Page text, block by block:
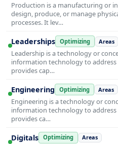
Production is a manufacturing or
design, produce, or manage
processes. It lev…
Leaderships Optimizing Areas
Leadership is a technology or
information technology to address
provides cap…
Engineering Optimizing Areas
Engineering is a technology or
information technology to address
provides ca…
Digitals Optimizing Areas